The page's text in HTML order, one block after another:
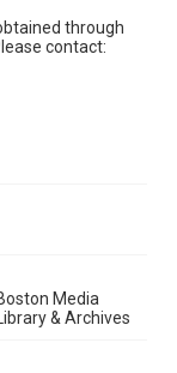
through
contact:
Media
& Archives